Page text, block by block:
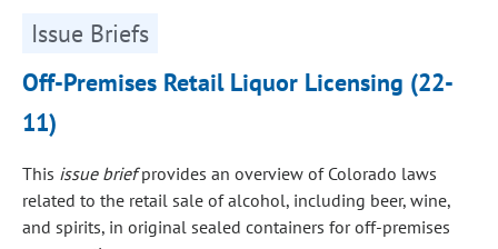
Issue Briefs
Off-Premises Retail Liquor Licensing (22-
11)
This issue briefprovides an overview of Colorado laws
related to the retail sale of alcohol, including beer, wine,
and spirits, in original sealed containers for off‑premises